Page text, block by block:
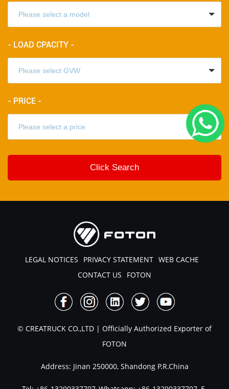
- LOAD CPACITY -
- PRICE -
LEGAL NOTICES PRIVACY STATEMENT WEB CACHE
CONTACT US
FOTON
© CREATRUCK CO.,LTD | Officially Authorized Exporter of
FOTON
Address: Jinan 250000, Shandong P.R.China